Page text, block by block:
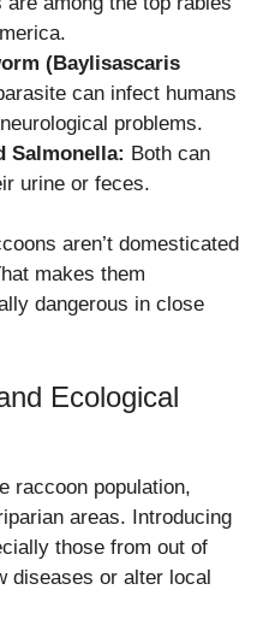
(Baylisascaris
can infect humans
problems.
Salmonella: Both can
urine or feces.
aren’t domesticated
makes them
dangerous in close
Ecological
raccoon population,
areas. Introducing
those from out of
diseases or alter local